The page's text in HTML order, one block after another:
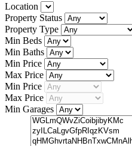
Location
Property Status
Property Type
Min Beds
Min Baths
Min Price
Max Price
Min Price
Max Price
Min Garages